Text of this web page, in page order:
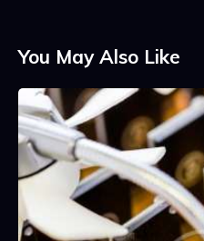
You May Also Like